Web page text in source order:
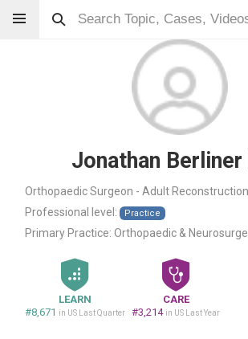
Jonathan Berliner
Orthopaedic Surgeon - Adult
Professional level:
Practice
Primary Practice: Orthopaedic &
LEARN
#8,671 in US Last Quarter
CARE
#3,214 in US Last Year